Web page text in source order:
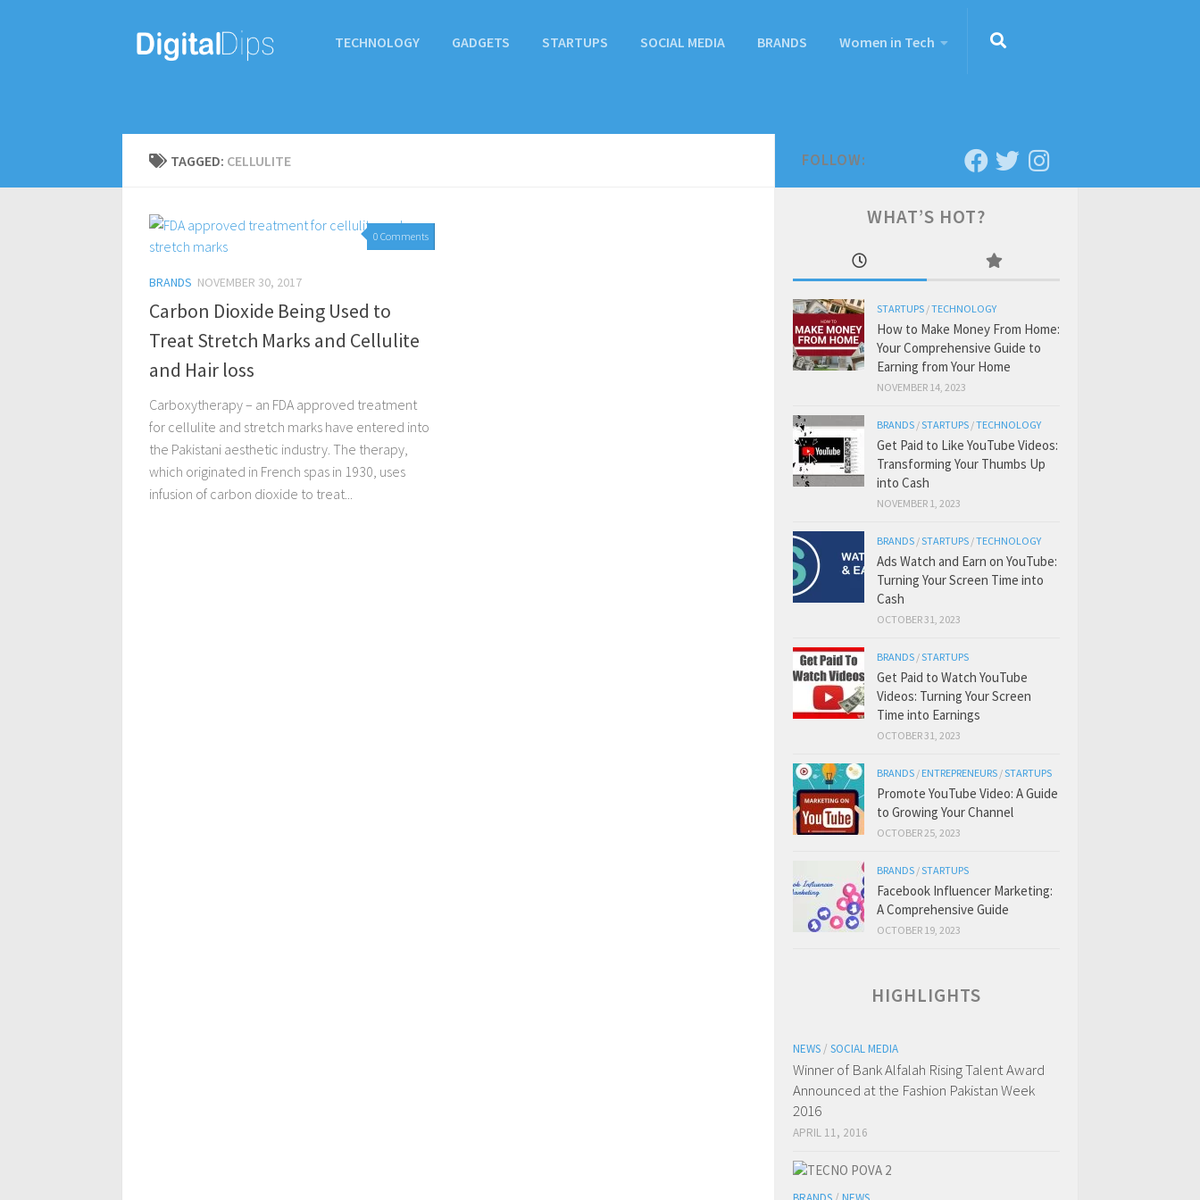
TECHNOLOGY GADGETS STARTUPS SOCIAL MEDIA BRANDS Women in Tech
TAGGED: CELLULITE
0 Comments
BRANDS NOVEMBER 30, 2017
Carbon Dioxide Being Used to
Treat Stretch Marks and Cellulite
and Hair loss
Carboxytherapy – an FDA approved treatment
for cellulite and stretch marks have entered into
the Pakistani aesthetic industry. The therapy,
which originated in French spas in 1930, uses
infusion of carbon dioxide to treat...
FOLLOW:
WHAT’S HOT?
STARTUPS /TECHNOLOGY
How to Make Money From Home:
Your Comprehensive Guide to
Earning from Your Home
NOVEMBER 14, 2023
BRANDS /STARTUPS /TECHNOLOGY
Get Paid to Like YouTube Videos:
Transforming Your Thumbs Up
into Cash
NOVEMBER 1, 2023
BRANDS /STARTUPS /TECHNOLOGY
Ads Watch and Earn on YouTube:
Turning Your Screen Time into
Cash
OCTOBER 31, 2023
BRANDS /STARTUPS
Get Paid to Watch YouTube
Videos: Turning Your Screen
Time into Earnings
OCTOBER 31, 2023
BRANDS / ENTREPRENEURS /STARTUPS
Promote YouTube Video: A Guide
to Growing Your Channel
OCTOBER 25, 2023
BRANDS /STARTUPS
Facebook Influencer Marketing:
A Comprehensive Guide
OCTOBER 19, 2023
HIGHLIGHTS
NEWS / SOCIAL MEDIA
Winner of Bank Alfalah Rising Talent Award
Announced at the Fashion Pakistan Week
2016
APRIL 11, 2016